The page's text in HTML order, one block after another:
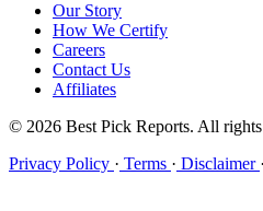
Our Story
How We Certify
Careers
Contact Us
Affiliates
© 2026 Best Pick Reports. All rights
Privacy Policy · Terms · Disclaimer ·